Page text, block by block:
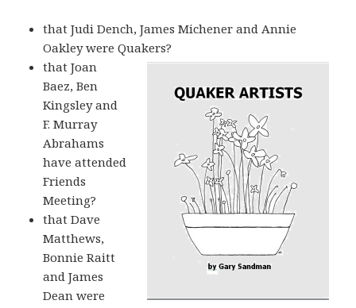
that Judi Dench, James Michener and Annie
Oakley were Quakers?
that Joan
Baez, Ben
Kingsley and
F. Murray
Abrahams
have attended
Friends
Meeting?
that Dave
Matthews,
Bonnie Raitt
and James
Dean were